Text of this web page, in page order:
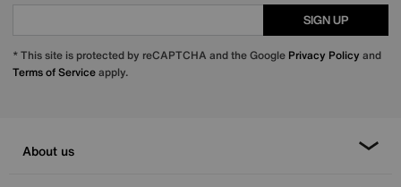
SIGN UP
* This site is protected by reCAPTCHA and the Google Privacy Policy and
Terms of Serviceapply.
About us